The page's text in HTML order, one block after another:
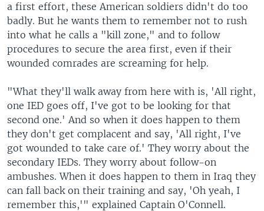
a first effort, these American soldiers didn't do too
badly. But he wants them to remember not to rush
into what he calls a "kill zone," and to follow
procedures to secure the area first, even if their
wounded comrades are screaming for help.
"What they'll walk away from here with is, 'All right,
one IED goes off, I've got to be looking for that
second one.' And so when it does happen to them
they don't get complacent and say, 'All right, I've
got wounded to take care of.' They worry about the
secondary IEDs. They worry about follow-on
ambushes. When it does happen to them in Iraq they
can fall back on their training and say, 'Oh yeah, I
remember this,'" explained Captain O'Connell.